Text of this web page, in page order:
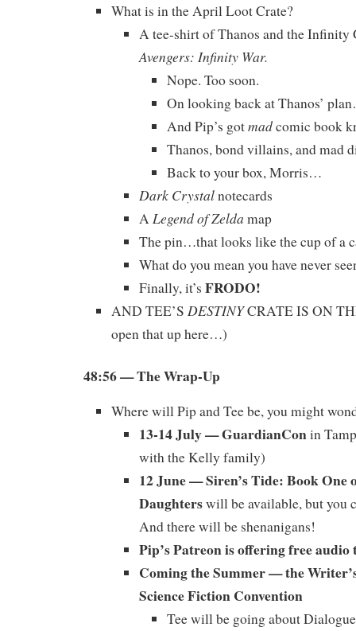
What is in the April Loot Crate?
A tee-shirt of Thanos and the
Avengers: Infinity War.
Nope. Too soon.
On looking back at Thanos’
And Pip’s gotmadcomic book
Thanos, bond villains, and mad
Back to your box, Morris…
Dark Crystalnotecards
ALegend of Zelda map
The pin…that looks like the cup of a
What do you mean you have never
Finally, it’s FRODO!
AND TEE’S DESTINYCRATE IS ON
open that up here…)
48:56— The Wrap-Up
Where will Pip and Tee be, you might
13-14 July — GuardianConin
with the Kelly family)
12 June — Siren’s Tide: Book One
Daughterswill be available, but you
And there will be shenanigans!
Pip’s Patreon is offering free
Coming the Summer — the
Science Fiction Convention
Tee will be going about